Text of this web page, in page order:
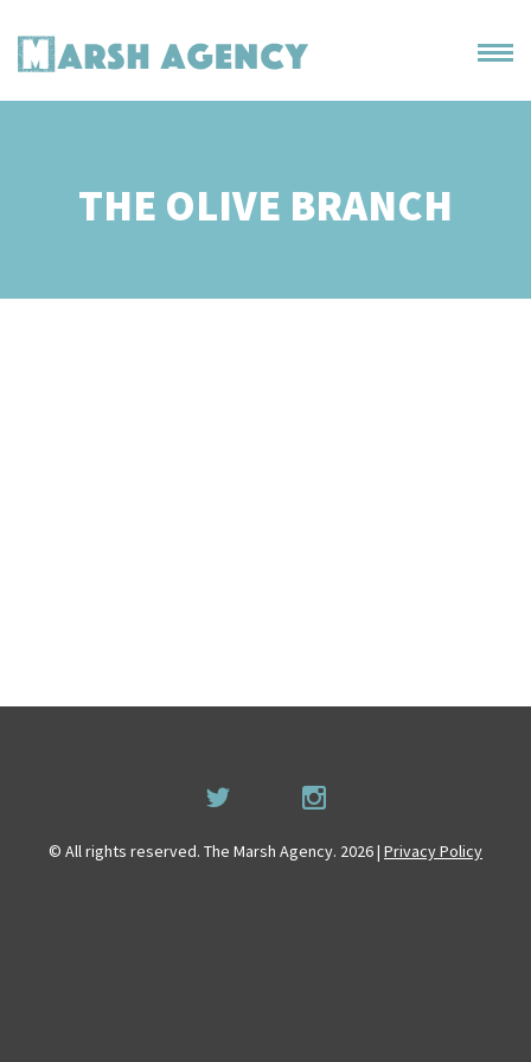
THE OLIVE BRANCH
© All rights reserved. The Marsh Agency. 2026 | Privacy Policy